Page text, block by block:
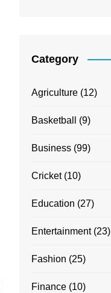
Category
Agriculture (12)
Basketball (9)
Business (99)
Cricket(10)
Education (27)
Entertainment(23)
Fashion (25)
Finance (10)